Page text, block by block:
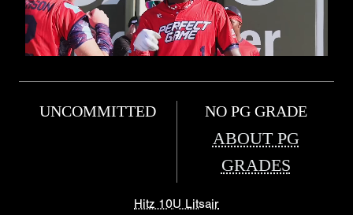
UNCOMMITTED NO PG GRADE
ABOUT PG
GRADES
Hitz 10U Litsair